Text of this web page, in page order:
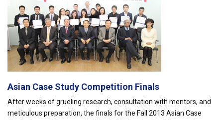
Asian Case Study Competition Finals
After weeks of grueling research, consultation with mentors, and
meticulous preparation, the finals for the Fall 2013 Asian Case